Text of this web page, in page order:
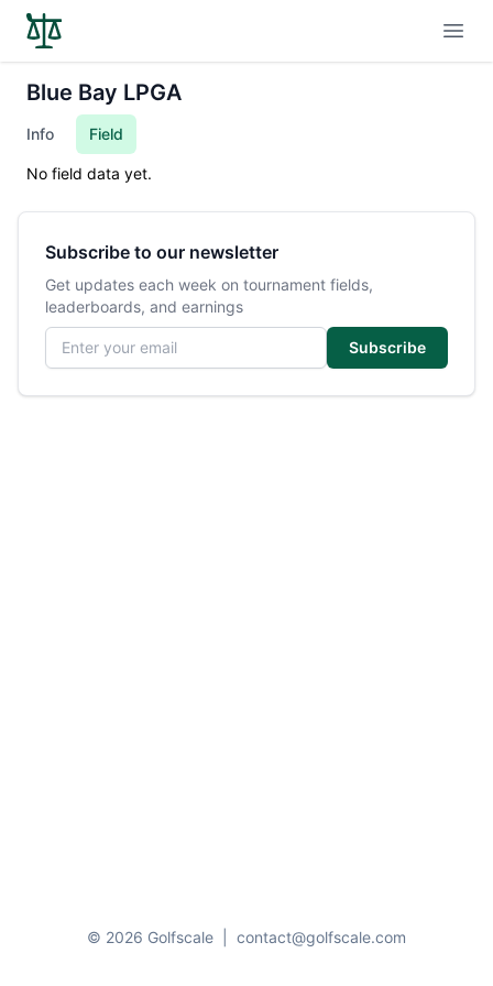
Blue Bay LPGA
Info Field
No field data yet.
Subscribe to our newsletter
Get updates each week on tournament fields,
leaderboards, and earnings
Email address
Subscribe
© 2026 Golfscale contact@golfscale.com